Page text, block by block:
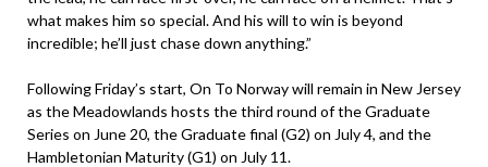
what makes him so special. And his will to win is beyond
incredible; he’ll just chase down anything.”
Following Friday’s start, On To Norway will remain in New Jersey
as the Meadowlands hosts the third round of the Graduate
Series on June 20, the Graduate final (G2) on July 4, and the
Hambletonian Maturity (G1) on July 11.